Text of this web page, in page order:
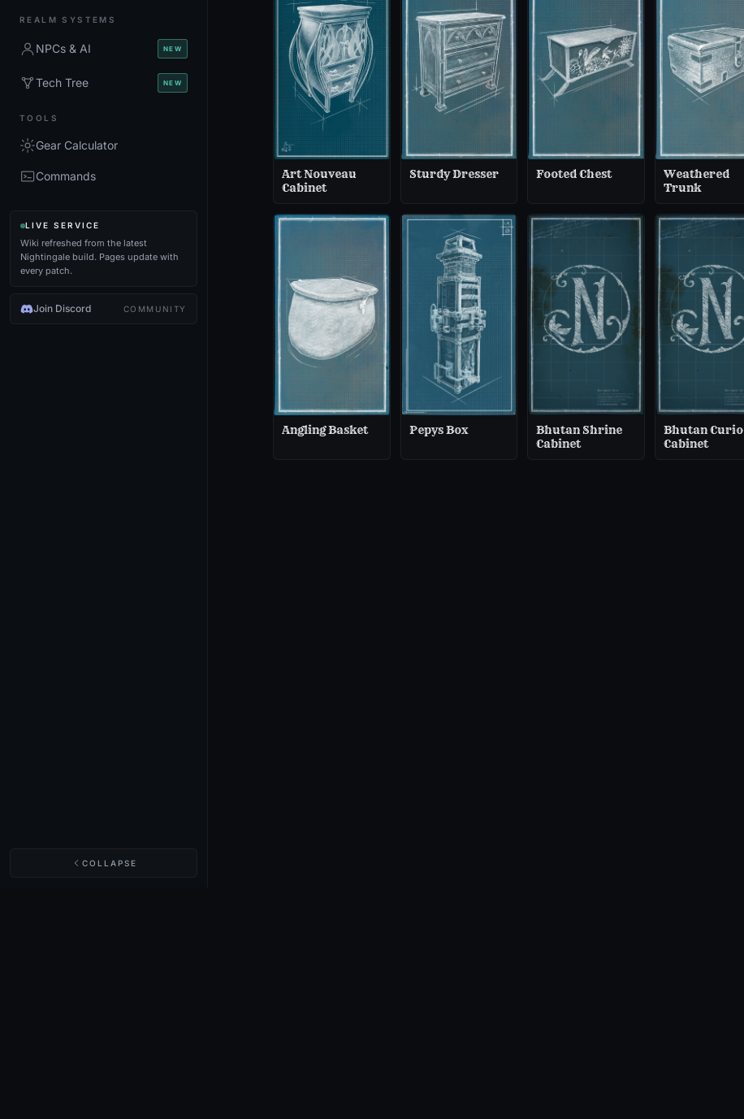
REALM SYSTEMS
NPCs & AI NEW
Tech Tree NEW
TOOLS
Gear Calculator
Commands
LIVE SERVICE
Wiki refreshed from the latest
Nightingale build. Pages update with
every patch.
Join Discord COMMUNITY
COLLAPSE
Art Nouveau
Cabinet
Sturdy Dresser Footed Chest
Weathered
Trunk
Angling Basket Pepys Box
Bhutan Shrine
Cabinet
Bhutan Curio
Cabinet